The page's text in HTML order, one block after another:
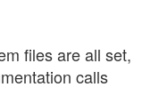
files are all set,
calls